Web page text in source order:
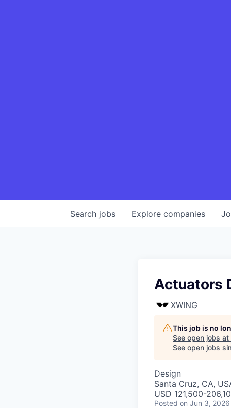
Search jobs Explore companies
Actuators
XWING
This job is no
See open jobs at
See open jobs
Design
Santa Cruz, CA,
USD 121,500-
Posted on Jun 3, 2026